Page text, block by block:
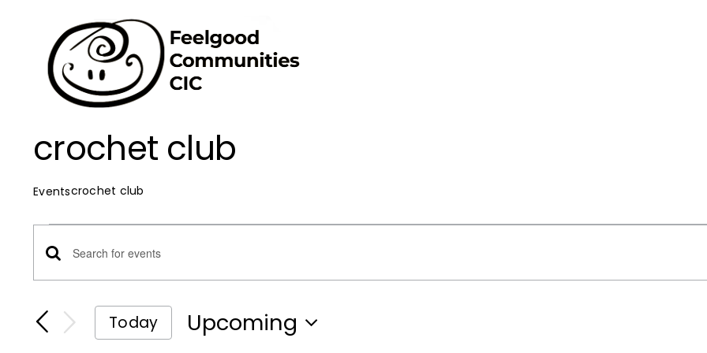
content
crochet club
Eventscrochet club
Events
Events
Search
Enter
Keyword.
Search
for
Today
Upcoming